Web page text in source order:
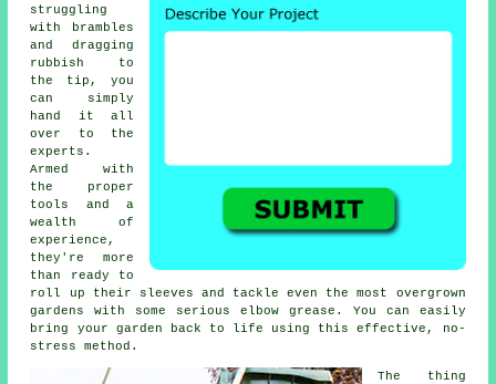
struggling
with brambles
and dragging
rubbish to
the tip, you
can simply
hand it all
over to the
experts.
Armed with
the proper
tools and a
wealth of
experience,
they're more
than ready to
roll up their sleeves and tackle even the most overgrown
gardens with some serious elbow grease. You can easily
bring your garden back to life using this effective, no-
stress method.
The thing